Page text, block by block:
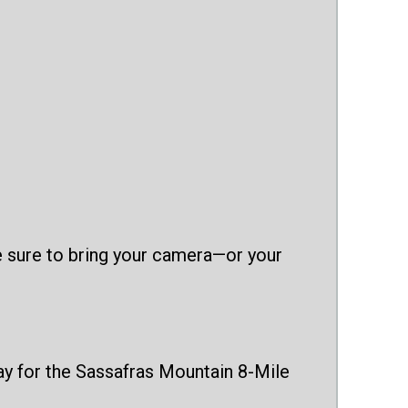
to bring your camera—or your
for the Sassafras Mountain 8-Mile